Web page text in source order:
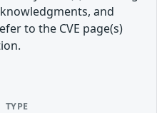
and
to the CVE page(s)
TYPE